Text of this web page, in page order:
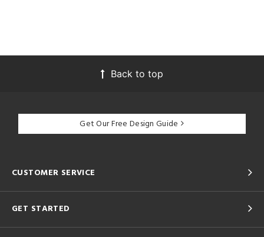
Back to top
Get Our Free Design Guide
CUSTOMER SERVICE
GET STARTED